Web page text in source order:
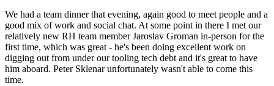
We had a team dinner that evening, again good to meet people and a
good mix of work and social chat. At some point in there I met our
relatively new RH team member Jaroslav Groman in-person for the
first time, which was great - he's been doing excellent work on
digging out from under our tooling tech debt and it's great to have
him aboard. Peter Sklenar unfortunately wasn't able to come this
time.